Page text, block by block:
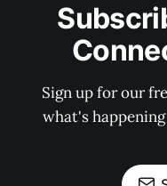
Sign up for our
what's